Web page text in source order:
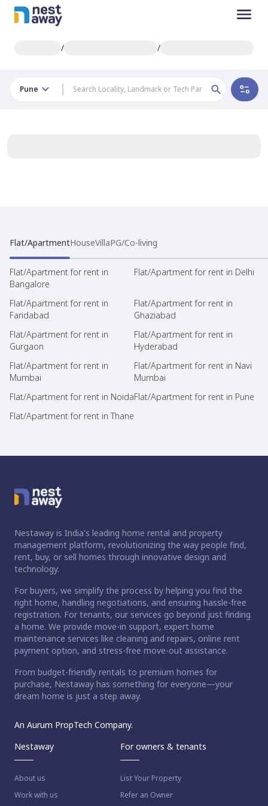
/ /
Pune
Flat/ApartmentHouseVillaPG/Co-living
Flat/Apartment for rent in
Bangalore
Flat/Apartment for rent in Delhi
Flat/Apartment for rent in
Faridabad
Flat/Apartment for rent in
Ghaziabad
Flat/Apartment for rent in
Gurgaon
Flat/Apartment for rent in
Hyderabad
Flat/Apartment for rent in
Mumbai
Flat/Apartment for rent in Navi
Mumbai
Flat/Apartment for rent in NoidaFlat/Apartment for rent in Pune
Flat/Apartment for rent in Thane
Nestaway is India's leading home rental and property
management platform, revolutionizing the way people find,
rent, buy, or sell homes through innovative design and
technology.
For buyers, we simplify the process by helping you find the
right home, handling negotiations, and ensuring hassle-free
registration. For tenants, our services go beyond just finding
a home. We provide move-in support, expert home
maintenance services like cleaning and repairs, online rent
payment option, and stress-free move-out assistance.
From budget-friendly rentals to premium homes for
purchase, Nestaway has something for everyone—your
dream home is just a step away.
An Aurum PropTech Company.
Nestaway
About us
Work with us
For owners & tenants
List Your Property
Refer an Owner